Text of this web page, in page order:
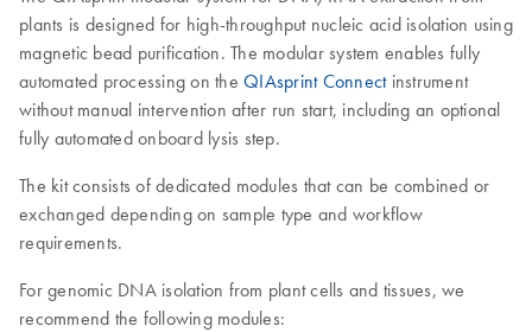
plants is designed for high-throughput nucleic acid isolation using
magnetic bead purification. The modular system enables fully
automated processing on the QIAsprint Connectinstrument
without manual intervention after run start, including an optional
fully automated onboard lysis step.
The kit consists of dedicated modules that can be combined or
exchanged depending on sample type and workflow
requirements.
For genomic DNA isolation from plant cells and tissues, we
recommend the following modules: